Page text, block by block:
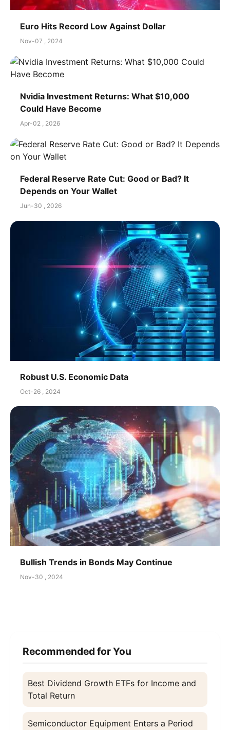
Euro Hits Record Low Against Dollar
Nov-07 , 2024
Nvidia Investment Returns: What $10,000
Could Have Become
Apr-02 , 2026
Federal Reserve Rate Cut: Good or Bad? It
Depends on Your Wallet
Jun-30 , 2026
Robust U.S. Economic Data
Oct-26 , 2024
Bullish Trends in Bonds May Continue
Nov-30 , 2024
Recommended for You
Best Dividend Growth ETFs for Income and
Total Return
Semiconductor Equipment Enters a Period